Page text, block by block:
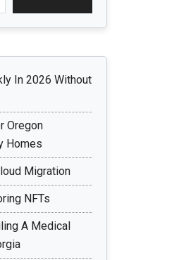
In 2026 Without
Oregon
Homes
Migration
NFTs
A Medical